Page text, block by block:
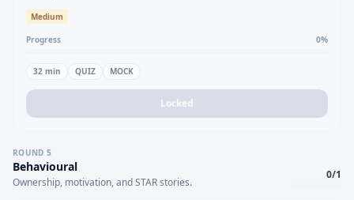
Medium
Progress 0%
32 min QUIZ MOCK
Locked
ROUND 5
Behavioural
Ownership, motivation, and STAR stories.
0/1